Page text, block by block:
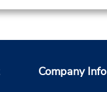
Company Info